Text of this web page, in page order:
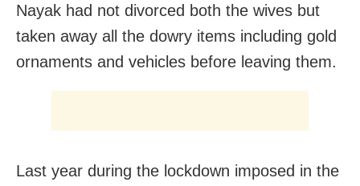
Nayak had not divorced both the wives but
taken away all the dowry items including gold
ornaments and vehicles before leaving them.
Last year during the lockdown imposed in the